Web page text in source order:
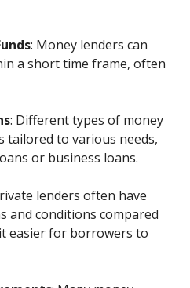
: Money lenders can
a short time frame, often
: Different types of money
tailored to various needs,
or business loans.
lenders often have
and conditions compared
easier for borrowers to